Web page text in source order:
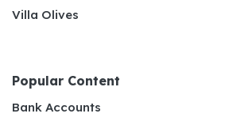
Villa Olives
Popular Content
Bank Accounts